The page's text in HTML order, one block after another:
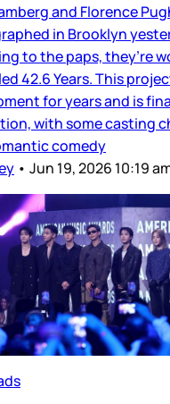
and Florence
in Brooklyn
to the paps, they’re
42.6 Years. This
for years and is
with some casting
comedy
• Jun 19, 2026 10:19